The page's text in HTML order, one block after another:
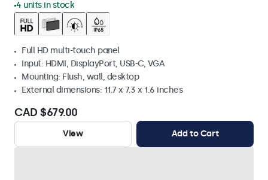
4 units in stock
Full HD multi-touch panel
Input: HDMI, DisplayPort, USB-C, VGA
Mounting: Flush, wall, desktop
External dimensions: 11.7 x 7.3 x 1.6 inches
CAD $679.00
View Add to Cart